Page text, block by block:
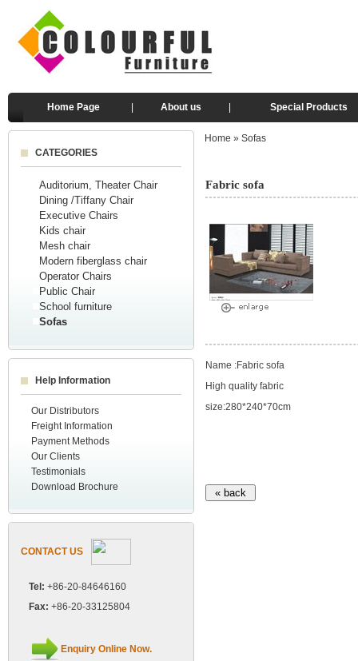
Home Page About us Special Products
CATEGORIES
Auditorium, Theater Chair
Dining /Tiffany Chair
Executive Chairs
Kids chair
Mesh chair
Modern fiberglass chair
Operator Chairs
Public Chair
School furniture
Sofas
Help Information
Our Distributors
Freight Information
Payment Methods
Our Clients
Testimonials
Download Brochure
CONTACT US
Tel: +86-20-84646160
Fax: +86-20-33125804
Enquiry Online Now.
Home » Sofas
Fabric sofa
Name :Fabric sofa
High quality fabric
size:280*240*70cm